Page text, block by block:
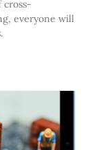
cross-
everyone will